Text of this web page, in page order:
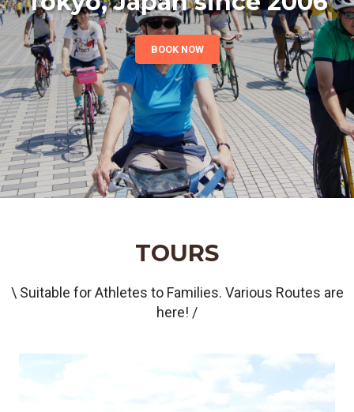
BOOK NOW
TOURS
\ Suitable for Athletes to Families. Various Routes are
here! /